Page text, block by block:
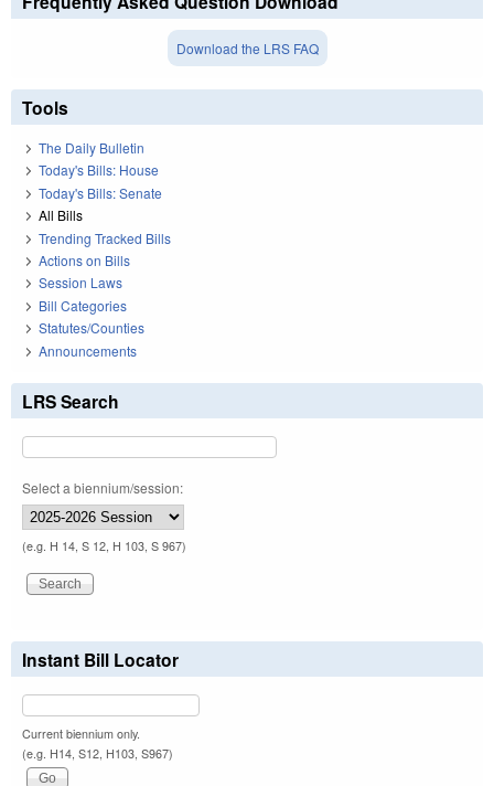
Download the LRS FAQ
Tools
The Daily Bulletin
Today's Bills: House
Today's Bills: Senate
All Bills
Trending Tracked Bills
Actions on Bills
Session Laws
Bill Categories
Statutes/Counties
Announcements
LRS Search
Select a biennium/session:
(e.g. H 14, S 12, H 103, S 967)
Instant Bill Locator
Current biennium only.
(e.g. H14, S12, H103, S967)